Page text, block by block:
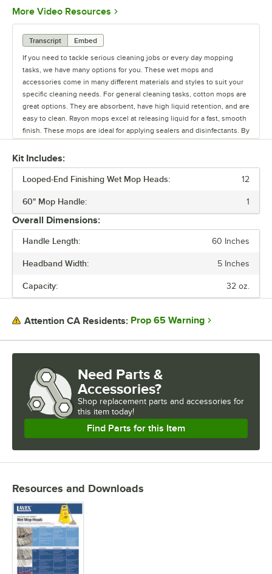
More Video Resources Opens in new tab
Transcript
Embed
If you need to tackle serious cleaning jobs or every day mopping
tasks, we have many options for you. These wet mops and
accessories come in many different materials and styles to suit your
specific cleaning needs. For general cleaning tasks, cotton mops are
great options. They are absorbent, have high liquid retention, and are
easy to clean. Rayon mops excel at releasing liquid for a fast, smooth
finish. These mops are ideal for applying sealers and disinfectants. By
the ideal combination of absorbency, durability, and range of uses.
Microfiber mops are highly absorbent and excel at collecting and
trapping dirt. Microfiber mops also dry quickly and weigh less than
extremely durable, meaning they can withstand frequent use. Styles
of mop vary greatly - cut end mops are an economical and absorbent
option for cleaning up all types of spills. Mops with looped ends are
even more absorbent and perfect for cleaning up larger spills. Strip
build up. Pad mop heads are lighter in weight than traditional mop
are generally used for smaller, every day cleaning tasks, yet are the
easiest to maintain and are the most durable mop head option.
are made to fit comfortably in the hands of your staff, so they can
establishment clean and sanitary. Clamp style handles hold mop
heads firmly between their jaws and are designed for heavy-use. This
style of handle is ideal for wide head band mops. Stirrup style
handles are a lighter duty and designed to quickly release the mop
head, making changing mops fast and efficient. If you need to reach
in out-of-the-way places, choose a telescoping pole/ These poles are
sealers or disinfectants. Wide bands are thicker than narrow bands
and can be used with clamp and stirrup style handles. No matter what
type of wet mop you choose, we offer a wide selection so you can
get the job done.
Kit Includes:
Looped-End Finishing Wet Mop Heads: 12
60" Mop Handle: 1
Overall Dimensions:
Handle Length: 60 Inches
Headband Width: 5 Inches
Capacity: 32 oz.
Attention CA Residents: Prop 65 Warning
Need Parts &
Accessories?
Shop replacement parts and accessories for
this item today!
Find Parts for this Item
Resources and Downloads